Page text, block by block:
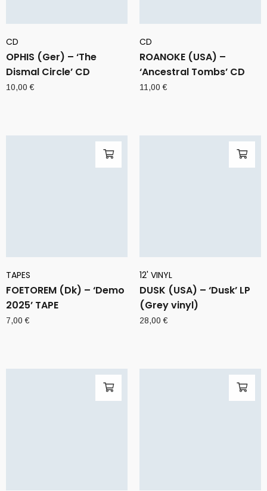
CD
OPHIS (Ger) – ‘The
Dismal Circle’ CD
10,00€
CD
ROANOKE (USA) –
‘Ancestral Tombs’ CD
11,00€
TAPES
FOETOREM (Dk) – ‘Demo
2025’ TAPE
7,00€
12' VINYL
DUSK (USA) – ‘Dusk’ LP
(Grey vinyl)
28,00€